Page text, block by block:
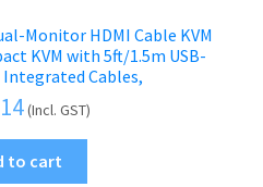
Monitor HDMI Cable KVM
KVM with 5ft/1.5m USB-
Cables,
(Incl. GST)
to cart